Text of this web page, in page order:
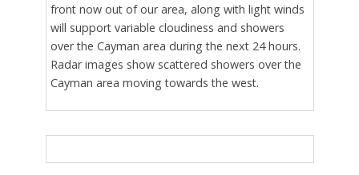
front now out of our area, along with light winds
will support variable cloudiness and showers
over the Cayman area during the next 24 hours.
Radar images show scattered showers over the
Cayman area moving towards the west.